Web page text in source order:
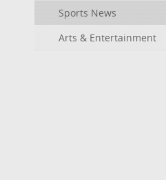
Sports News
Arts & Entertainment